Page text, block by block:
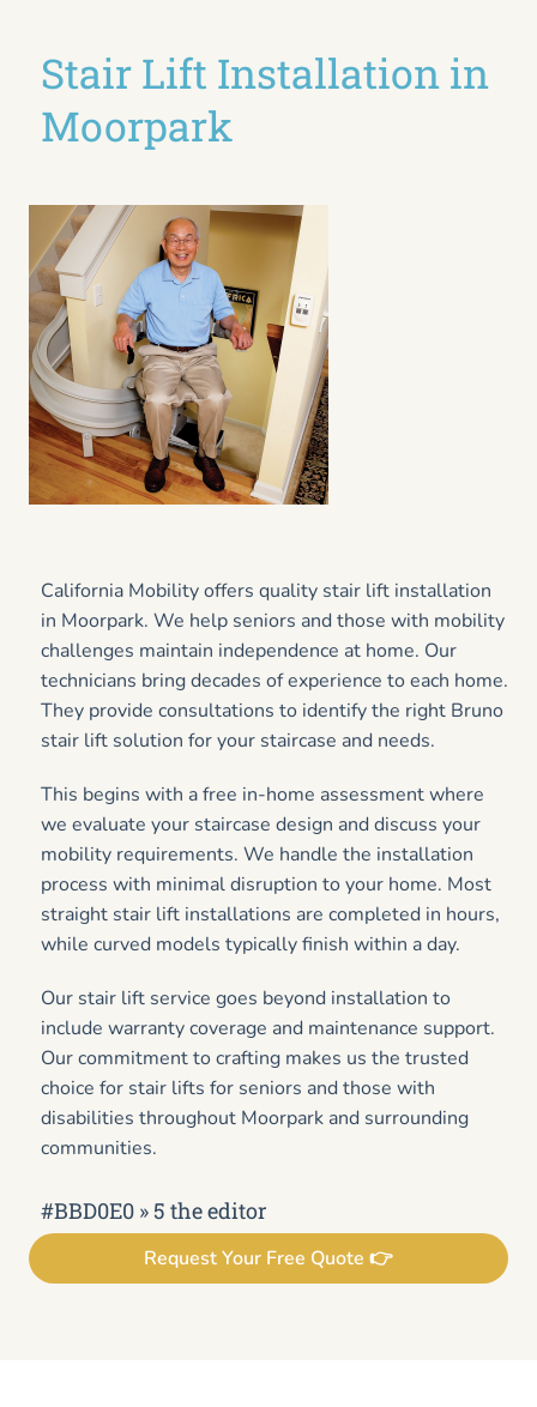
California Mobility offers quality stair lift installation
in Moorpark. We help seniors and those with mobility
challenges maintain independence at home. Our
technicians bring decades of experience to each home.
They provide consultations to identify the right Bruno
stair lift solution for your staircase and needs.
This begins with a free in-home assessment where
we evaluate your staircase design and discuss your
mobility requirements. We handle the installation
process with minimal disruption to your home. Most
straight stair lift installations are completed in hours,
while curved models typically finish within a day.
Our stair lift service goes beyond installation to
include warranty coverage and maintenance support.
Our commitment to crafting makes us the trusted
choice for stair lifts for seniors and those with
disabilities throughout Moorpark and surrounding
communities.
#BBD0E0 » 5 the editor
Request Your Free Quote 👉
Stair Lift Installation in
Moorpark